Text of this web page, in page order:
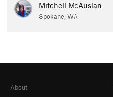
Mitchell McAuslan
Spokane, WA
About